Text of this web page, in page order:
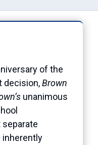
of the
decision,Brown
unanimous
separate